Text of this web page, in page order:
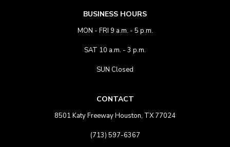
BUSINESS HOURS
MON - FRI 9 a.m. - 5 p.m.
SAT 10 a.m. - 3 p.m.
SUN Closed
CONTACT
8501 Katy Freeway Houston, TX 77024
(713) 597-6367